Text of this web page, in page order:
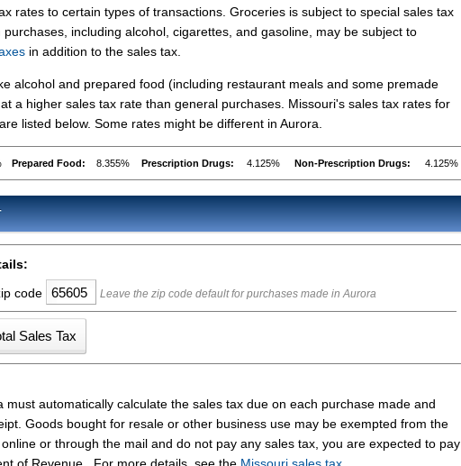
rates to certain types of transactions. Groceries is subject to special sales tax
including alcohol, cigarettes, and gasoline, may be subject to
in addition to the sales tax.
alcohol and prepared food (including restaurant meals and some premade
a higher sales tax rate than general purchases. Missouri's sales tax rates for
listed below. Some rates might be different in Aurora.
Prepared Food: 8.355% Prescription Drugs: 4.125% Non-Prescription Drugs: 4.125%
code Leave the zip code default for purchases made in Aurora
must automatically calculate the sales tax due on each purchase made and
Goods bought for resale or other business use may be exempted from the
or through the mail and do not pay any sales tax, you are expected to pay